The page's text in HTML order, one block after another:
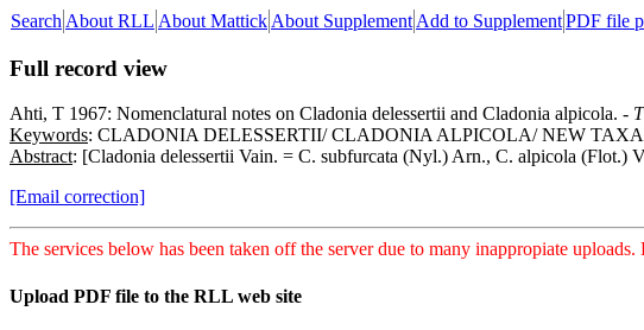
Search About RLL About Mattick About Supplement Add to SupplementPDF file
Full record view
Ahti, T 1967: Nomenclatural notes on Cladonia delessertii and Cladonia alpicola. -
Keywords: CLADONIA DELESSERTII/ CLADONIA ALPICOLA/ NEW TAXA
Abstract: [Cladonia delessertii Vain. = C. subfurcata (Nyl.) Arn., C. alpicola (Flot.)
[Email correction]
The services below has been taken off the server due to many inappropiate
Upload PDF file to the RLL web site